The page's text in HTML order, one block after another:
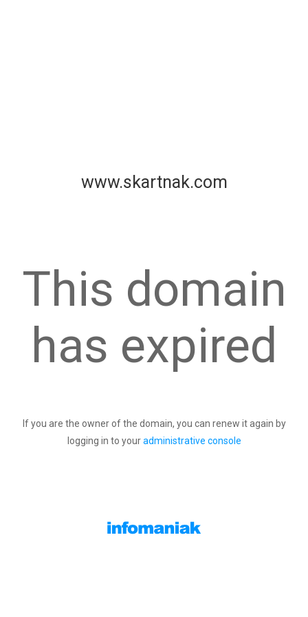
www.skartnak.com
This domain
has expired
If you are the owner of the domain, you can renew it again by
logging in to youradministrative console